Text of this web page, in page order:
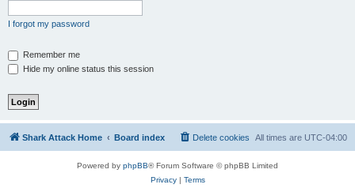
I forgot my password
Remember me
Hide my online status this session
Shark Attack Home Board index All times are UTC-04:00
Delete cookies
Powered by phpBB® Forum Software © phpBB Limited
Privacy| Terms